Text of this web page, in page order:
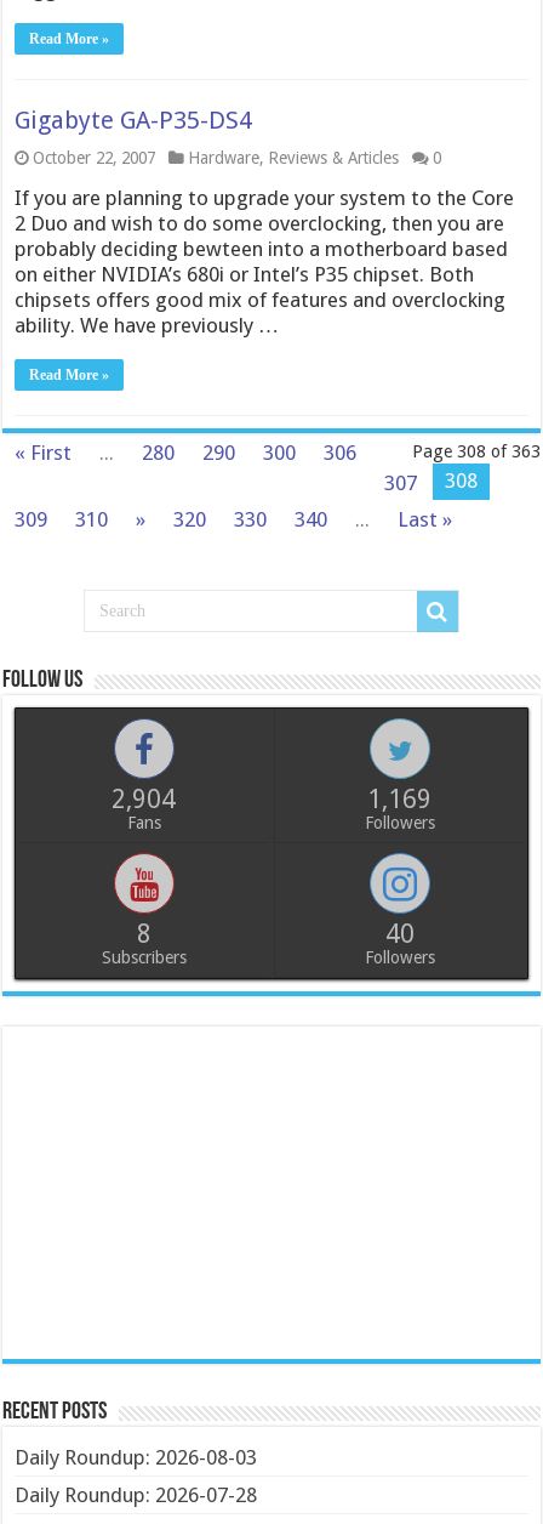
Read More »
Gigabyte GA-P35-DS4
October 22, 2007 Hardware, Reviews & Articles 0
If you are planning to upgrade your system to the Core
2 Duo and wish to do some overclocking, then you are
probably deciding bewteen into a motherboard based
on either NVIDIA’s 680i or Intel’s P35 chipset. Both
chipsets offers good mix of features and overclocking
ability. We have previously …
Read More »
Page 308 of 363
« First ... 280 290 300
306
307
308
309
310 » 320 330 340 ... Last »
Follow us
2,904
Fans
1,169
Followers
8
Subscribers
40
Followers
Recent Posts
Daily Roundup: 2026-08-03
Daily Roundup: 2026-07-28